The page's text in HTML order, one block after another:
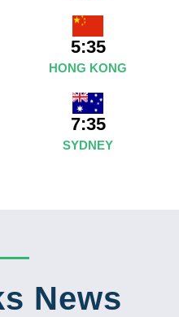
5:35
HONG KONG
7:35
SYDNEY
News